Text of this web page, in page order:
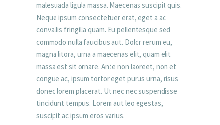
malesuada ligula massa. Maecenas suscipit quis.
Neque ipsum consectetuer erat, eget a ac
convallis fringilla quam. Eu pellentesque sed
commodo nulla faucibus aut. Dolor rerum eu,
magna litora, urna a maecenas elit, quam elit
massa est sit ornare. Ante non laoreet, non et
congue ac, ipsum tortor eget purus urna, risus
donec lorem placerat. Ut nec nec suspendisse
tincidunt tempus. Lorem aut leo egestas,
suscipit ac ipsum eros varius.